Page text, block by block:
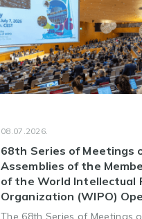
08.07.2026.
68th Series of Meetings
Assemblies of the
of the World Intellectual
Organization (WIPO)
The 68th Series of Meetings